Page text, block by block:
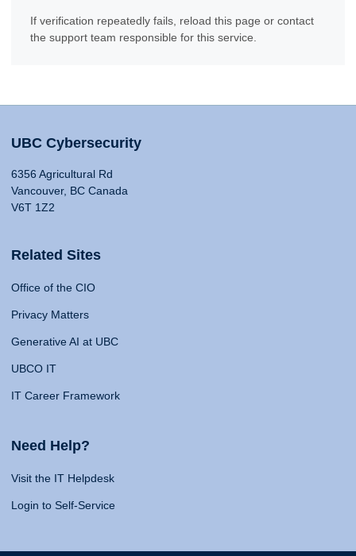
If verification repeatedly fails, reload this page or contact
the support team responsible for this service.
UBC Cybersecurity
6356 Agricultural Rd
Vancouver, BC Canada
V6T 1Z2
Related Sites
Office of the CIO
Privacy Matters
Generative AI at UBC
UBCO IT
IT Career Framework
Need Help?
Visit the IT Helpdesk
Login to Self-Service